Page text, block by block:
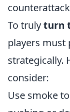
To trulyturn
players must
strategically.
consider:
Use smoke